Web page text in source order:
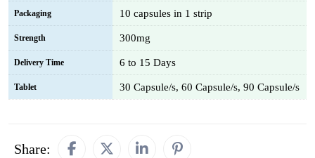
Packaging 10 capsules in 1 strip
Strength 300mg
Delivery Time 6 to 15 Days
Tablet 30 Capsule/s, 60 Capsule/s, 90 Capsule/s
Share: